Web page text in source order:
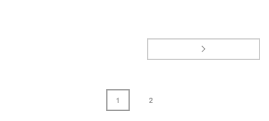
1 2